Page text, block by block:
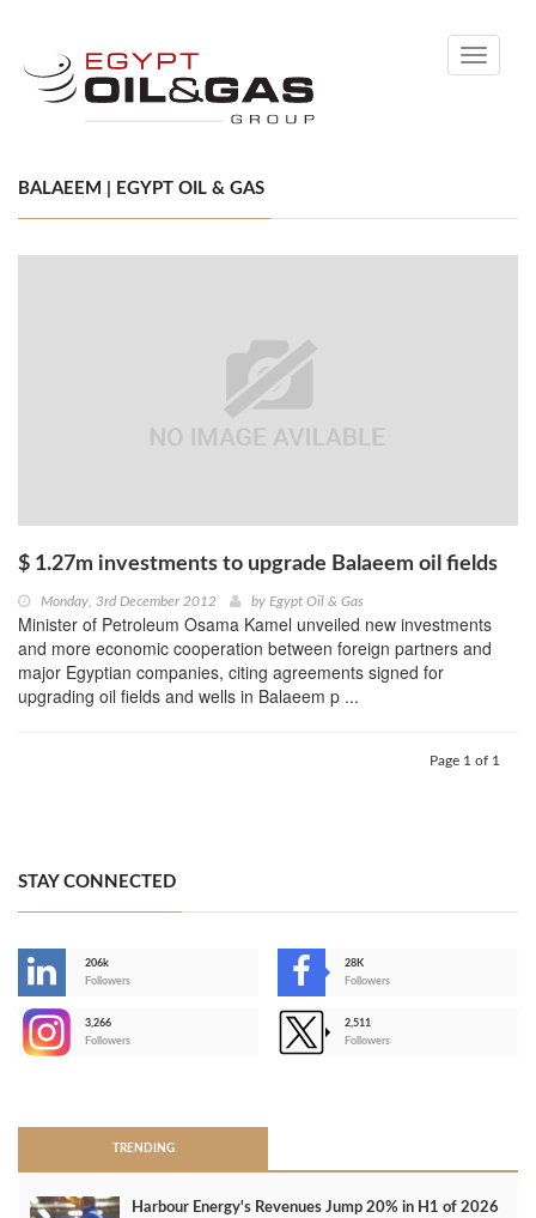
Toggle
BALAEEM | EGYPT OIL & GAS
$ 1.27m investments to upgrade Balaeem oil fields
Monday, 3rd December 2012 by Egypt Oil & Gas
Minister of Petroleum Osama Kamel unveiled new investments
and more economic cooperation between foreign partners and
major Egyptian companies, citing agreements signed for
upgrading oil fields and wells in Balaeem p ...
Page 1 of 1
STAY CONNECTED
206k
Followers
28K
Followers
3,266
Followers
2,511
Followers
TRENDING
Harbour Energy's Revenues Jump 20% in H1 of 2026